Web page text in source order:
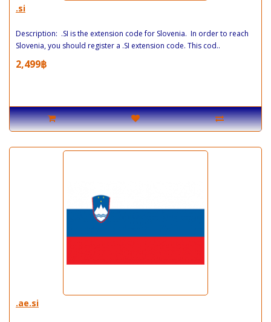
.si
Description: .SI is the extension code for Slovenia. In order to reach
Slovenia, you should register a .SI extension code. This cod..
2,499฿
.ae.si